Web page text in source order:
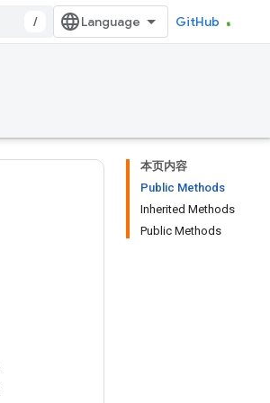
/ GitHub
本页内容
Public Methods
Inherited Methods
Public Methods